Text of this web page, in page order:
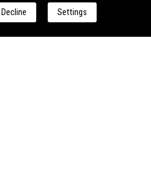
Decline Settings